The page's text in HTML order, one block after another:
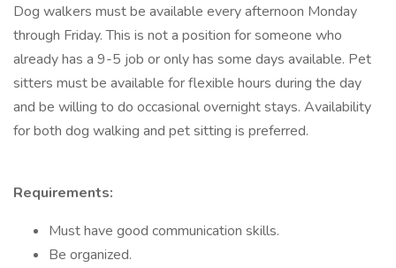
Dog walkers must be available every afternoon Monday
through Friday. This is not a position for someone who
already has a 9-5 job or only has some days available. Pet
sitters must be available for flexible hours during the day
and be willing to do occasional overnight stays. Availability
for both dog walking and pet sitting is preferred.
Requirements:
Must have good communication skills.
Be organized.